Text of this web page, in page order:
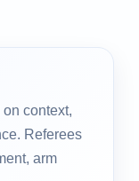
context,
Referees
arm